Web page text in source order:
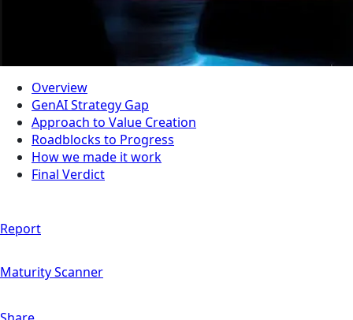
Overview
GenAI Strategy Gap
Approach to Value Creation
Roadblocks to Progress
How we made it work
Final Verdict
Report
Maturity Scanner